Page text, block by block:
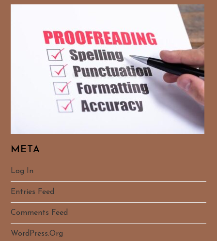
META
Log In
Entries Feed
Comments Feed
WordPress.org